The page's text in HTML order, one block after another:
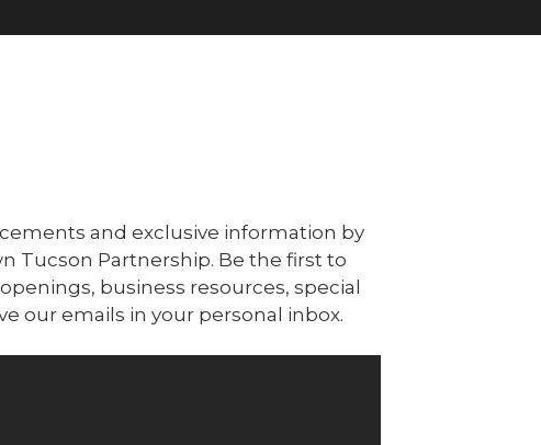
and exclusive information by
Tucson Partnership. Be the first to
business resources, special
our emails in your personal inbox.